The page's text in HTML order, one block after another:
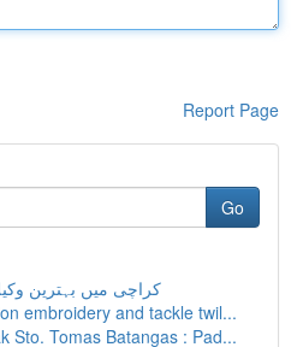
Report Page
Go
کراچی میں بہترین
embroidery and tackle twil...
Sto. Tomas Batangas : Pad...